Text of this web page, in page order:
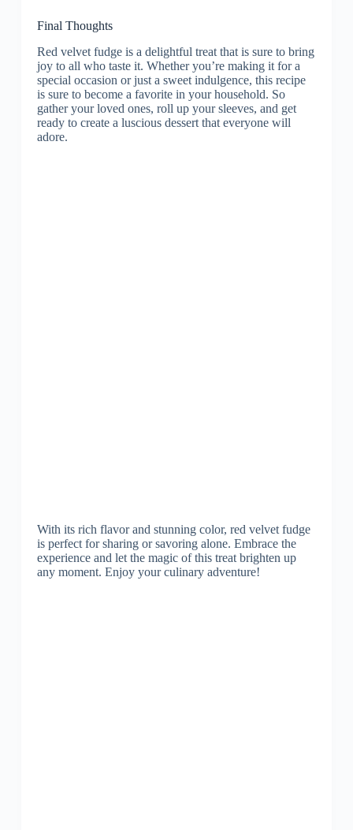
Final Thoughts
Red velvet fudge is a delightful treat that is sure to bring
joy to all who taste it. Whether you’re making it for a
special occasion or just a sweet indulgence, this recipe
is sure to become a favorite in your household. So
gather your loved ones, roll up your sleeves, and get
ready to create a luscious dessert that everyone will
adore.
With its rich flavor and stunning color, red velvet fudge
is perfect for sharing or savoring alone. Embrace the
experience and let the magic of this treat brighten up
any moment. Enjoy your culinary adventure!